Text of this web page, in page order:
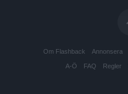
Om Flashback Annonsera
A-Ö FAQ Regler